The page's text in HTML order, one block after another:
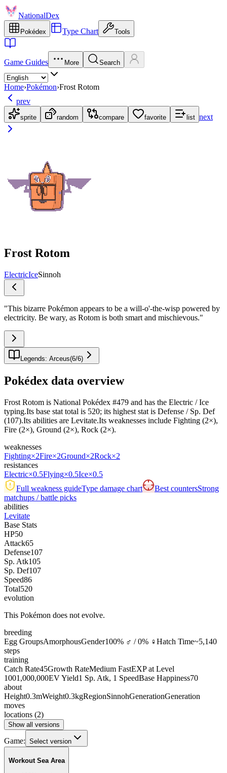
NationalDex
Pokédex Type Chart Tools
Game Guides More Search
Home›Pokémon›Frost Rotom
prev
sprite random compare favorite list next
Frost Rotom
ElectricIceSinnoh
"This bizarre Pokémon appears to be a will-o'-the-wisp powered by
electricity. Be wary, as Rotom is both smart and mischievous."
Legends: Arceus(6/6)
Pokédex data overview
Frost Rotom is National Pokédex #479 and has the Electric / Ice
typing.Its base stat total is 520; its highest stat is Defense / Sp. Def
(107).Its abilities are Levitate.Its weaknesses include Fighting (2×),
Fire (2×), Ground (2×), Rock (2×).
weaknesses
Fighting×2Fire×2Ground×2Rock×2
resistances
Electric×0.5Flying×0.5Ice×0.5
Full weakness guideType damage chart Best countersStrong
matchups / battle picks
abilities
Levitate
Base Stats
HP50
Attack65
Defense107
Sp. Atk105
Sp. Def107
Speed86
Total520
evolution
This Pokémon does not evolve.
breeding
Egg GroupsAmorphousGender100% ♂ / 0% ♀Hatch Time~5,140
steps
training
Catch Rate45Growth RateMedium FastEXP at Level
1001,000,000EV Yield1 Sp. Atk, 1 SpeedBase Happiness70
about
Height0.3mWeight0.3kgRegionSinnohGenerationGeneration
moves
locations (2)
Show all versions
Game: Select version
Workout Sea Area